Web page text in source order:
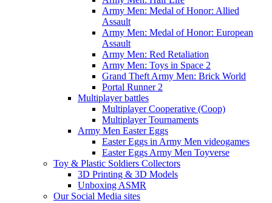
Army Men: Medal of Honor: Allied
Assault
Army Men: Medal of Honor: European
Assault
Army Men: Red Retaliation
Army Men: Toys in Space 2
Grand Theft Army Men: Brick World
Portal Runner 2
Multiplayer battles
Multiplayer Cooperative (Coop)
Multiplayer Tournaments
Army Men Easter Eggs
Easter Eggs in Army Men videogames
Easter Eggs Army Men Toyverse
Toy & Plastic Soldiers Collectors
3D Printing & 3D Models
Unboxing ASMR
Our Social Media sites